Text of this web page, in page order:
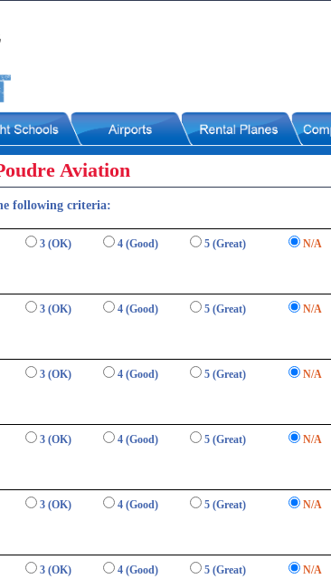
Aviation
following criteria:
3 (OK) 4 (Good) 5 (Great) N/A
3 (OK) 4 (Good) 5 (Great) N/A
3 (OK) 4 (Good) 5 (Great) N/A
3 (OK) 4 (Good) 5 (Great) N/A
3 (OK) 4 (Good) 5 (Great) N/A
3 (OK) 4 (Good) 5 (Great) N/A